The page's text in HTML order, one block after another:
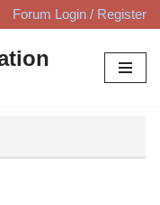
Forum Login / Register